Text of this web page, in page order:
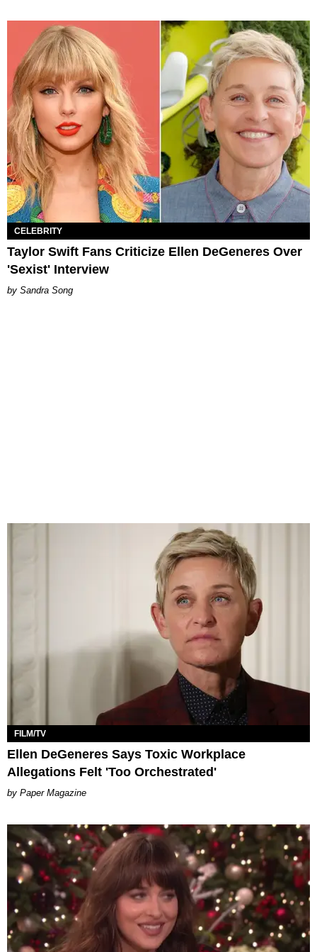
CELEBRITY
Taylor Swift Fans Criticize Ellen DeGeneres Over
'Sexist' Interview
Sandra Song
FILM/TV
Ellen DeGeneres Says Toxic Workplace
Allegations Felt 'Too Orchestrated'
Paper Magazine